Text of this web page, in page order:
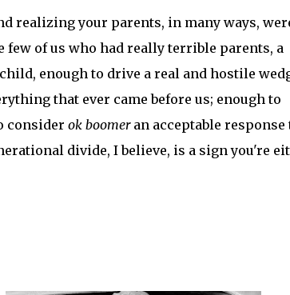
realizing your parents, in many ways,
few of us who had really terrible parents, a
enough to drive a real and hostile
that ever came before us; enough to
consider ok boomeran acceptable response
divide, I believe, is a sign you're